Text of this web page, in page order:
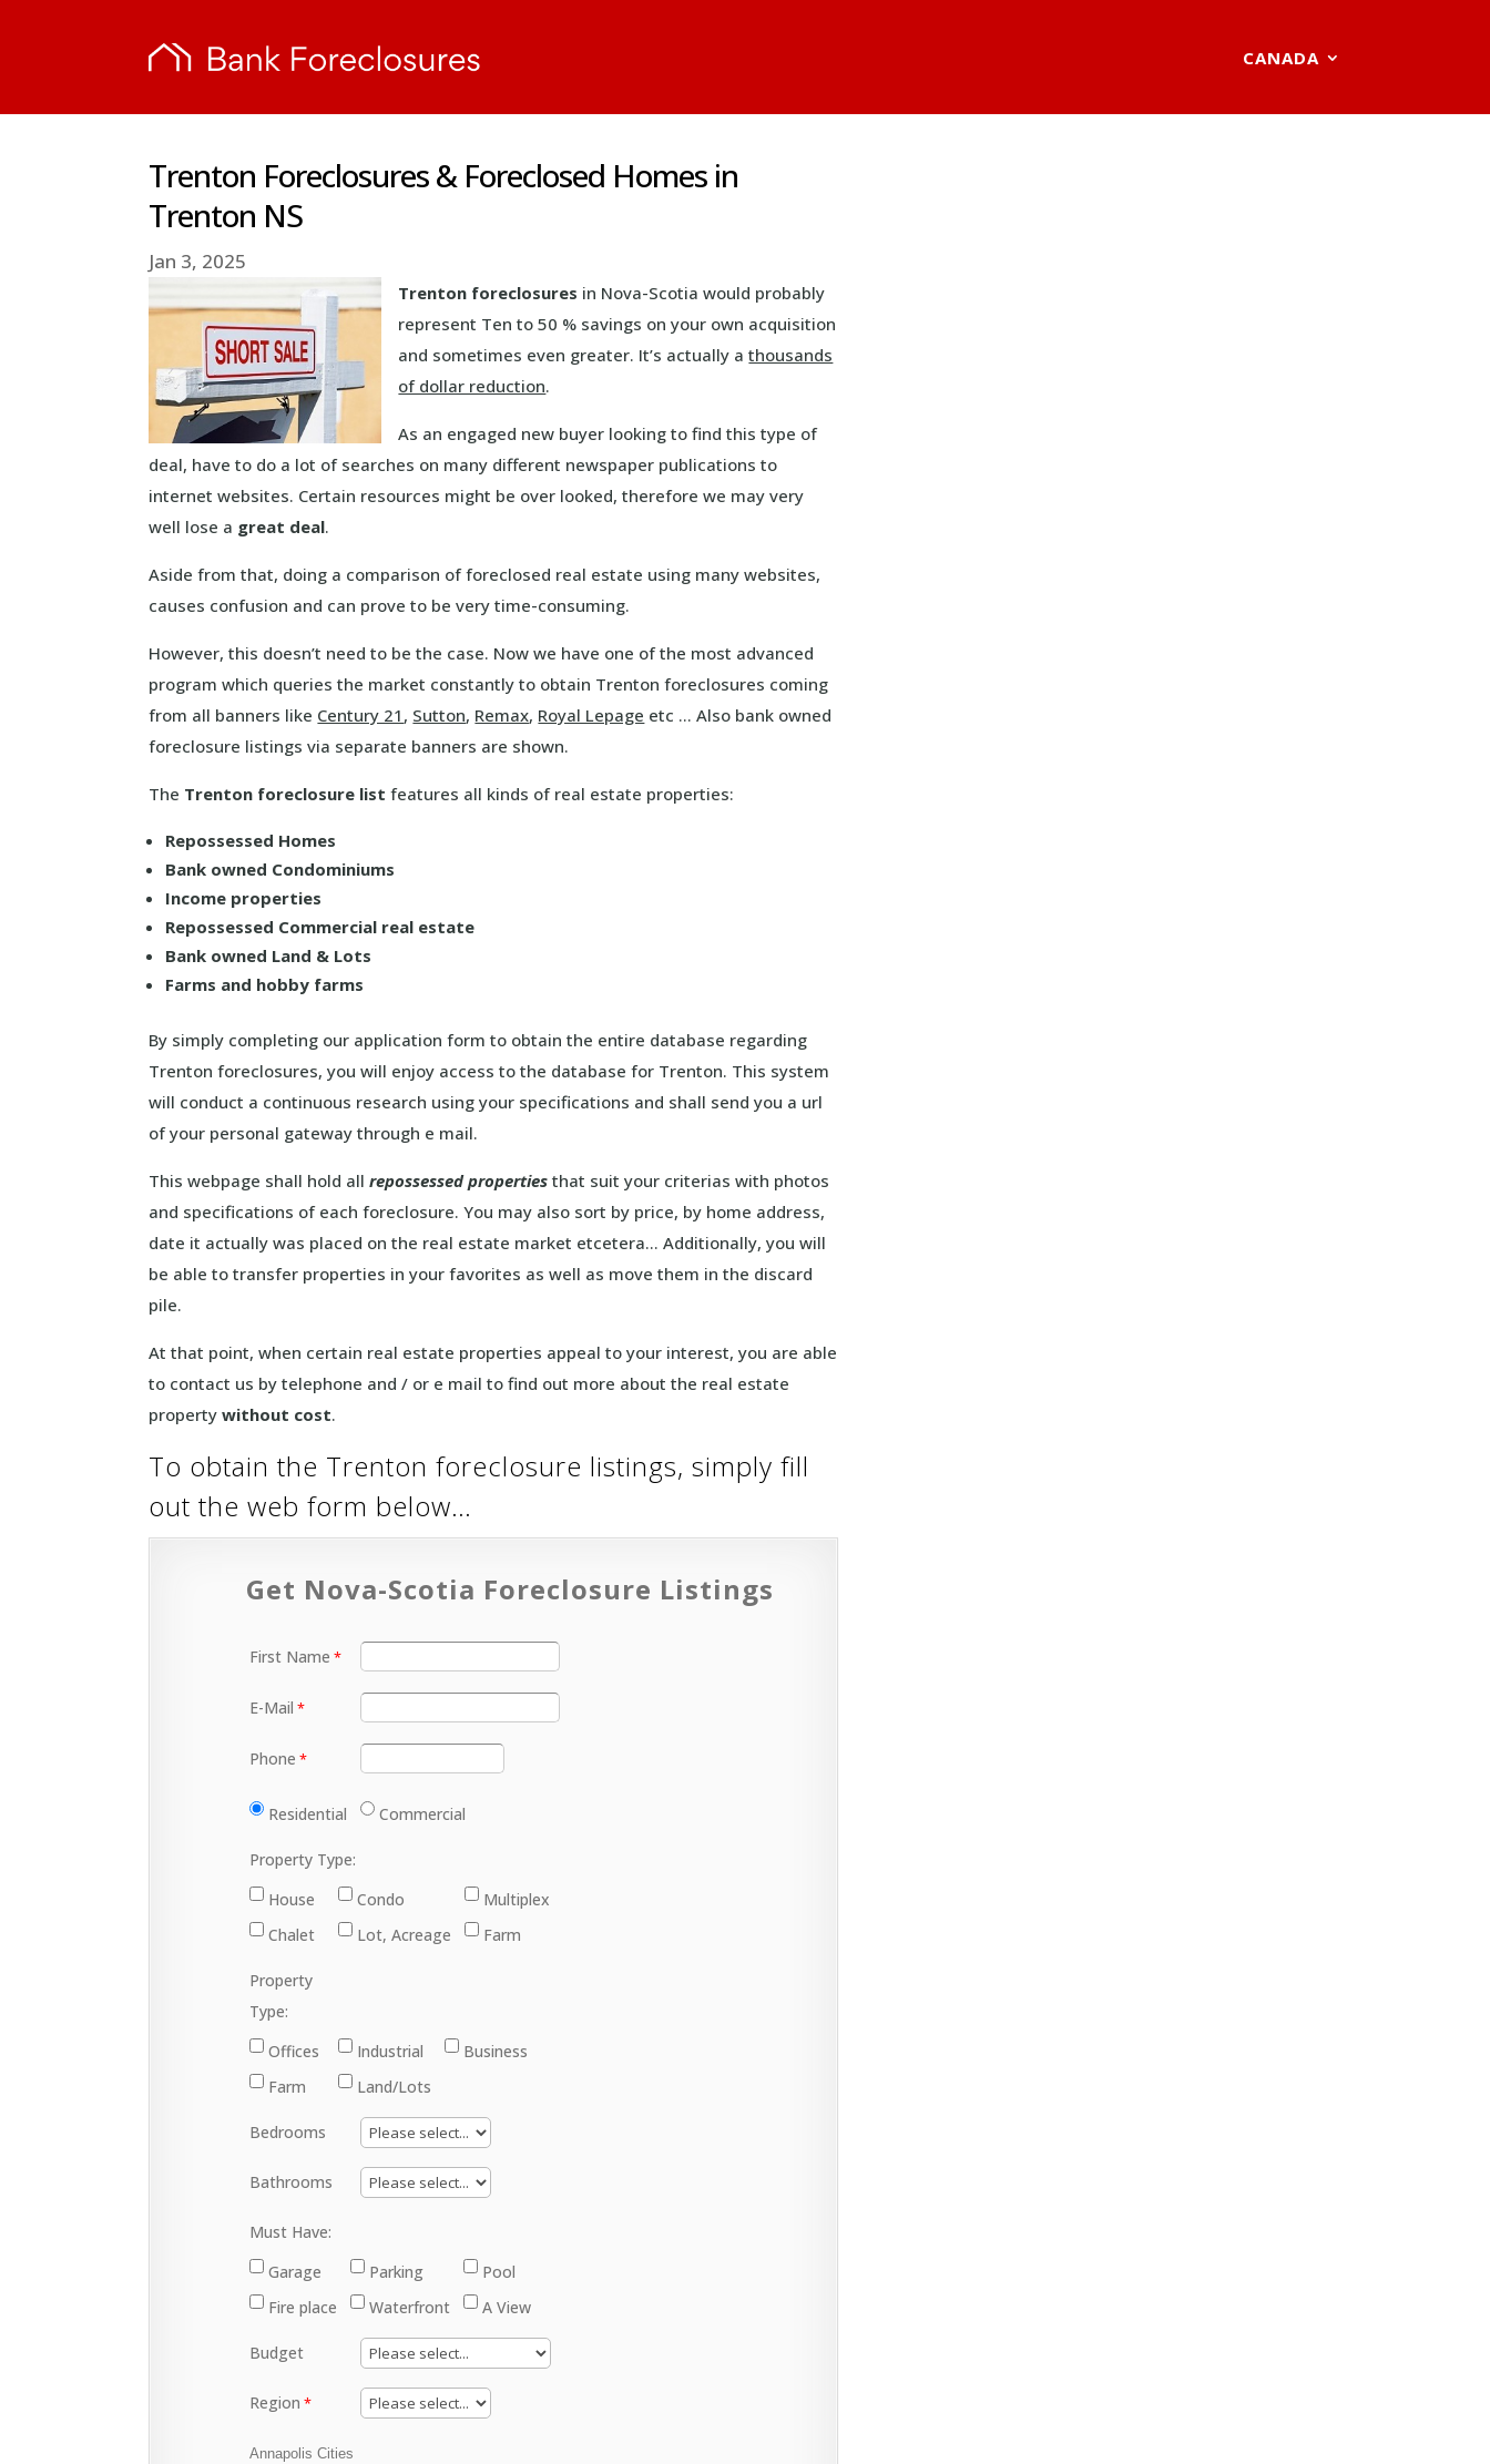
CANADA
Trenton Foreclosures & Foreclosed Homes in
Trenton NS
Jan 3, 2025
Trenton foreclosures in Nova-Scotia would probably
represent Ten to 50 % savings on your own acquisition
and sometimes even greater. It’s actually athousands
of dollar reduction.
As an engaged new buyer looking to find this type of
deal, have to do a lot of searches on many different newspaper publications to
internet websites. Certain resources might be over looked, therefore we may very
well lose a great deal.
Aside from that, doing a comparison of foreclosed real estate using many websites,
causes confusion and can prove to be very time-consuming.
However, this doesn’t need to be the case. Now we have one of the most advanced
program which queries the market constantly to obtain Trenton foreclosures coming
from all banners like Century 21 , Sutton, Remax, Royal Lepage etc … Also bank owned
foreclosure listings via separate banners are shown.
The Trenton foreclosure list features all kinds of real estate properties:
Repossessed Homes
Bank owned Condominiums
Income properties
Repossessed Commercial real estate
Bank owned Land & Lots
Farms and hobby farms
By simply completing our application form to obtain the entire database regarding
Trenton foreclosures, you will enjoy access to the database for Trenton. This system
will conduct a continuous research using your specifications and shall send you a url
of your personal gateway through e mail.
This webpage shall hold allrepossessed properties that suit your criterias with photos
and specifications of each foreclosure. You may also sort by price, by home address,
date it actually was placed on the real estate market etcetera… Additionally, you will
be able to transfer properties in your favorites as well as move them in the discard
pile.
At that point, when certain real estate properties appeal to your interest, you are able
to contact us by telephone and / or e mail to find out more about the real estate
propertywithout cost.
To obtain the Trenton foreclosure listings, simply fill
out the web form below…
Get Nova-Scotia Foreclosure Listings
First Name
E-Mail
Phone
Residential Commercial
Property Type:
House
Condo
Multiplex
Chalet
Lot, Acreage Farm
Property
Type:
Offices
Industrial
Business
Farm
Land/Lots
Bedrooms
Bathrooms
Must Have:
Garage
Parking
Pool
Fire place
Waterfront A View
Budget
Region
Annapolis Cities